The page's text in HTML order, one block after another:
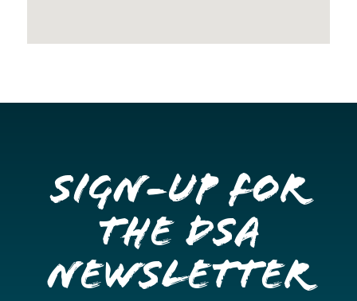
Sign-up for
the DSA
Newsletter